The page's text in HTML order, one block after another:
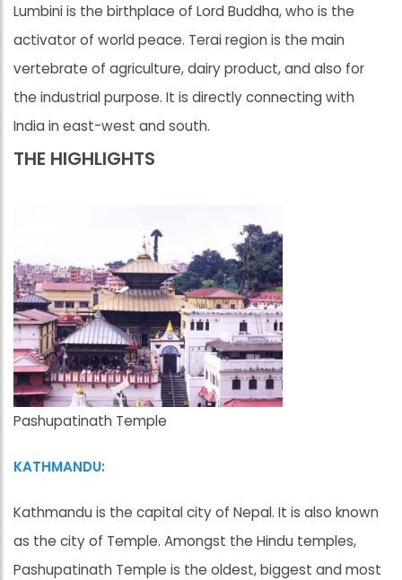
Lumbini is the birthplace of Lord Buddha, who is the
activator of world peace. Terai region is the main
vertebrate of agriculture, dairy product, and also for
the industrial purpose. It is directly connecting with
India in east-west and south.
THE HIGHLIGHTS
Pashupatinath Temple
KATHMANDU:
Kathmandu is the capital city of Nepal. It is also known
as the city of Temple. Amongst the Hindu temples,
Pashupatinath Temple is the oldest, biggest and most